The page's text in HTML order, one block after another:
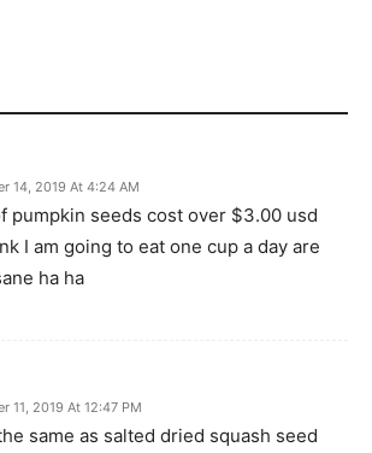
14, 2019 At 4:24 AM
pumpkin seeds cost over $3.00 usd
I am going to eat one cup a day are
ha ha
11, 2019 At 12:47 PM
same as salted dried squash seed